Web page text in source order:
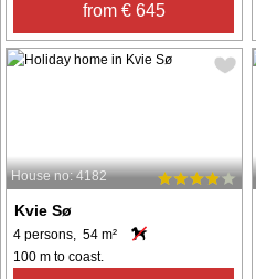
from € 645
House no: 4182
Kvie Sø
4 persons, 54 m²
100 m to coast.